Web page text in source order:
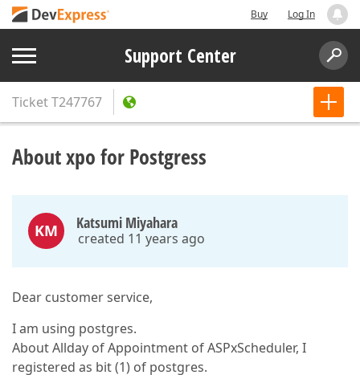
Buy Log In
Support Center
TicketT247767
About xpo for Postgress
KM Katsumi Miyahara
created 11 years ago
Dear customer service,
I am using postgres.
About Allday of Appointment of ASPxScheduler, I
registered as bit (1) of postgres.